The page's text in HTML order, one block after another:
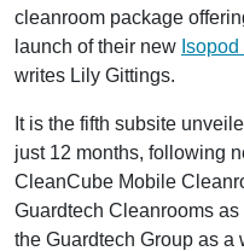
cleanroom package
launch of their new
writes Lily Gittings.
It is the fifth subsite
just 12 months, following
CleanCube Mobile
Guardtech Cleanrooms
the Guardtech Group as a